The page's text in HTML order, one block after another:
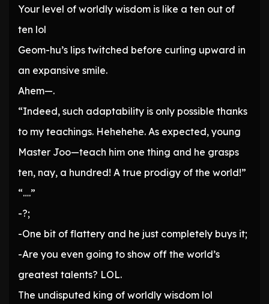
Your level of worldly wisdom is like a ten out of
ten lol
Geom-hu’s lips twitched before curling upward in
an expansive smile.
Ahem—.
“Indeed, such adaptability is only possible thanks
to my teachings. Hehehehe. As expected, young
Master Joo—teach him one thing and he grasps
ten, nay, a hundred! A true prodigy of the world!”
“….”
-?;
-One bit of flattery and he just completely buys it;
-Are you even going to show off the world’s
greatest talents? LOL.
The undisputed king of worldly wisdom lol